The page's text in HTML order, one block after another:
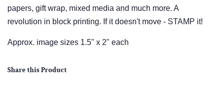
papers, gift wrap, mixed media and much more. A
revolution in block printing. If it doesn't move - STAMP it!
Approx. image sizes 1.5" x 2" each
Share this Product